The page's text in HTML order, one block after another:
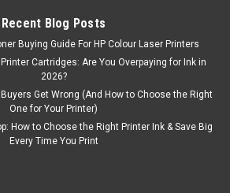
Recent Blog Posts
Buying Guide For HP Colour Laser Printers
Cartridges: Are You Overpaying for Ink in
2026?
Get Wrong (And How to Choose the Right
One for Your Printer)
How to Choose the Right Printer Ink & Save Big
Every Time You Print